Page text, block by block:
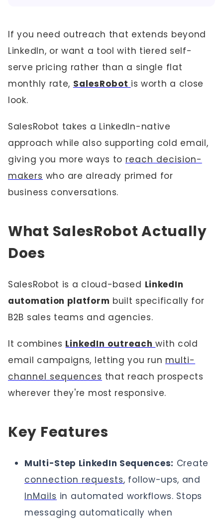
If you need outreach that extends beyond
LinkedIn, or want a tool with tiered self-
serve pricing rather than a single flat
monthly rate, SalesRobot is worth a close
look.
SalesRobot takes a LinkedIn-native
approach while also supporting cold email,
giving you more ways to reach decision-
makers who are already primed for
business conversations.
What SalesRobot Actually
Does
SalesRobot is a cloud-based LinkedIn
automation platform built specifically for
B2B sales teams and agencies.
It combines LinkedIn outreachwith cold
email campaigns, letting you run multi-
channel sequences that reach prospects
wherever they're most responsive.
Key Features
Multi-Step LinkedIn Sequences: Create
connection requests, follow-ups, and
InMails in automated workflows. Stops
messaging automatically when